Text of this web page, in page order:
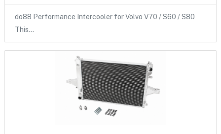
do88 Performance Intercooler for Volvo V70 / S60 / S80
This…